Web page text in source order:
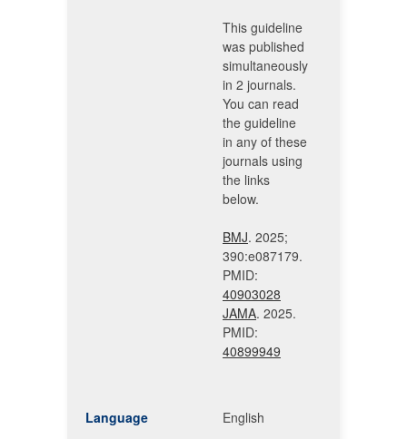
This guideline
was published
simultaneously
in 2 journals.
You can read
the guideline
in any of these
journals using
the links
below.
BMJ. 2025;
390:e087179.
PMID:
40903028
JAMA. 2025.
PMID:
40899949
Language English